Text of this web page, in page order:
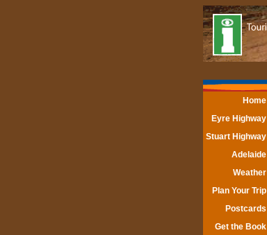
Home
Eyre Highway
Stuart Highway
Adelaide
Weather
Plan Your Trip
Postcards
Get the Book